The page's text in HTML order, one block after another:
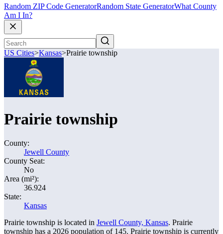
Random ZIP Code GeneratorRandom State GeneratorWhat County
Am I In?
US Cities>Kansas>Prairie township
Prairie township
County:
Jewell County
County Seat:
No
Area (mi²):
36.924
State:
Kansas
Prairie township is located in Jewell County, Kansas. Prairie
township has a 2026 population of 145. Prairie township is currently